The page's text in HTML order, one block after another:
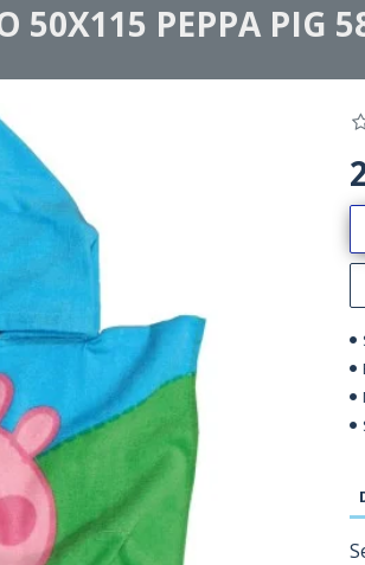
50Χ115 PEPPA